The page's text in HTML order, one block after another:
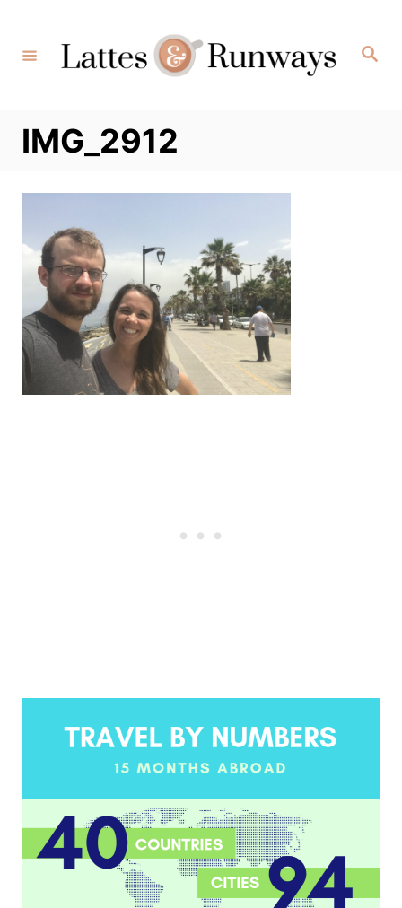
Content
Search
IMG_2912
Post
navigation